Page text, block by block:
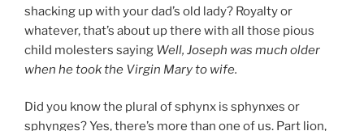
shacking up with your dad’s old lady? Royalty or
whatever, that’s about up there with all those pious
child molesters saying Well, Joseph was much older
when he took the Virgin Mary to wife.
Did you know the plural of sphynx is sphynxes or
sphynges? Yes, there’s more than one of us. Part lion,